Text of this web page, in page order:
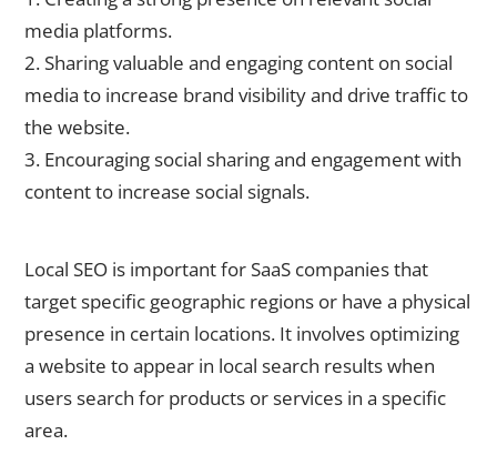
media platforms.
2. Sharing valuable and engaging content on social
media to increase brand visibility and drive traffic to
the website.
3. Encouraging social sharing and engagement with
content to increase social signals.
Local SEO is important for SaaS companies that
target specific geographic regions or have a physical
presence in certain locations. It involves optimizing
a website to appear in local search results when
users search for products or services in a specific
area.